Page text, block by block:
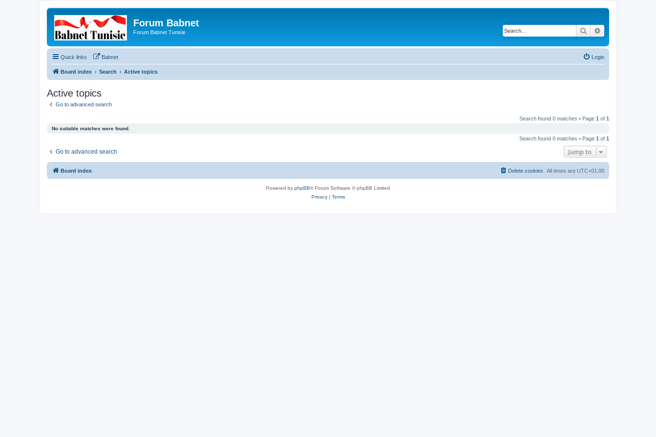
Forum Babnet
Forum Babnet Tunisie Search
Quick links Babnet Login
Board index Search Active topics
Active topics
Go to advanced search
Search found 0 matches • Page 1 of 1
No suitable matches were found.
Search found 0 matches • Page 1 of 1
Go to advanced search Jump to
Board index All times are UTC+01:00
Delete cookies
Powered by phpBB® Forum Software © phpBB Limited
Privacy| Terms